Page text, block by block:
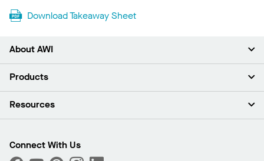
Download Takeaway Sheet
About AWI
About Us
Press Room
Sustainability
What Are My Buying Options
Products
Ceilings
Custom Capabilities
Resources
Find A Distributor
Connect With Us